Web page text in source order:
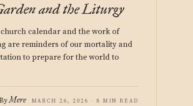
and the Liturgy
calendar and the work of
are reminders of our mortality and
to prepare for the world to
ByMere
MARCH 26, 2026 · 8 MIN READ